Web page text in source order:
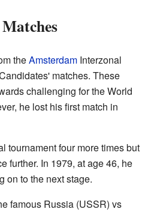
theAmsterdam Interzonal
matches. These
challenging for the World
he lost his first match in
tournament four more times but
further. In 1979, at age 46, he
on to the next stage.
famous Russia (USSR) vs